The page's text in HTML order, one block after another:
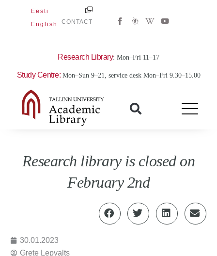
Eesti
English
CONTACT
W
i
a
Y
o
Research Library: Mon–Fri 11–17
Study Centre: Mon–Sun 9–21, service desk Mon–Fri 9.30–15.00
Research library is closed on
February 2nd
30.01.2023
Grete Lepvalts